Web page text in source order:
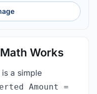
Works
a simple
Amount =